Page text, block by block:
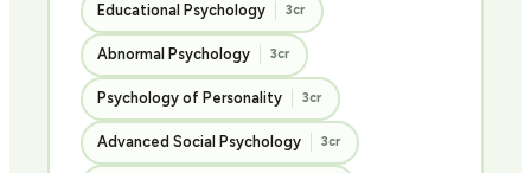
Educational Psychology 3cr
Abnormal Psychology 3cr
Psychology of Personality 3cr
Advanced Social Psychology 3cr